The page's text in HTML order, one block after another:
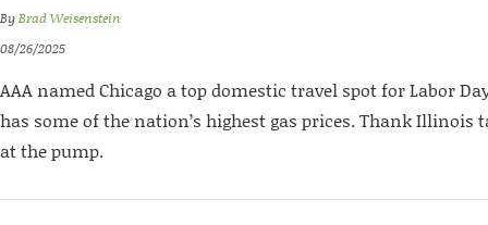
ByBrad Weisenstein
08/26/2025
AAA named Chicago a top domestic travel spot for Labor
has some of the nation’s highest gas prices. Thank Illinois
at the pump.